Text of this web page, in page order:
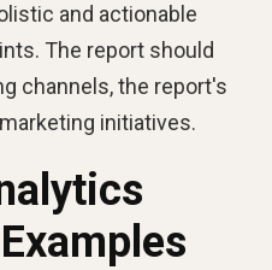
and actionable
The report should
channels, the report's
initiatives​​.